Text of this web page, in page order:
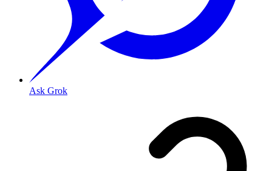
Ask Grok